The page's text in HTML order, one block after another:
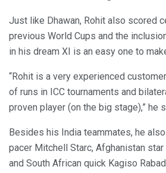
Just like Dhawan, Rohit also scored
previous World Cups and the
in his dream XI is an easy one to
“Rohit is a very experienced
of runs in ICC tournaments and
proven player (on the big stage),” he
Besides his India teammates, he
pacer Mitchell Starc, Afghanistan star
and South African quick Kagiso